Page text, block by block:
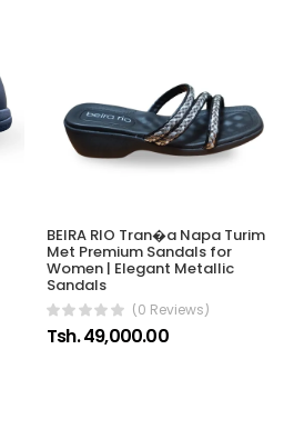
BEIRA RIO Tran�a Napa Turim
Met Premium Sandals for
Women | Elegant Metallic
Sandals
(0 Reviews)
Tsh. 49,000.00